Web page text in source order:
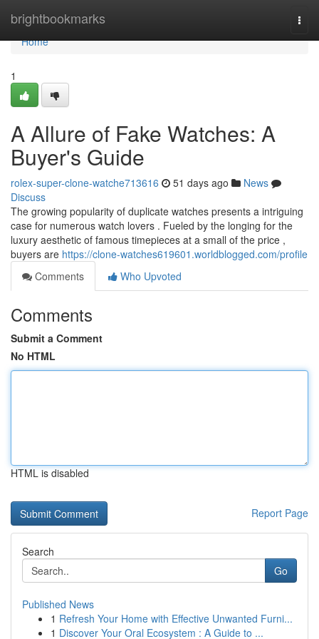
brightbookmarks
Home
Home
1
A Allure of Fake Watches: A
Buyer's Guide
rolex-super-clone-watche713616 51 days ago
News
Discuss
The growing popularity of duplicate watches presents a intriguing
case for numerous watch lovers . Fueled by the longing for the
luxury aesthetic of famous timepieces at a small of the price ,
buyers are https://clone-watches619601.worldblogged.com/profile
Comments
Who Upvoted
Comments
Submit a Comment
No HTML
HTML is disabled
Report Page
Search
Go
Published News
1 Refresh Your Home with Effective Unwanted Furni...
1 Discover Your Oral Ecosystem : A Guide to ...